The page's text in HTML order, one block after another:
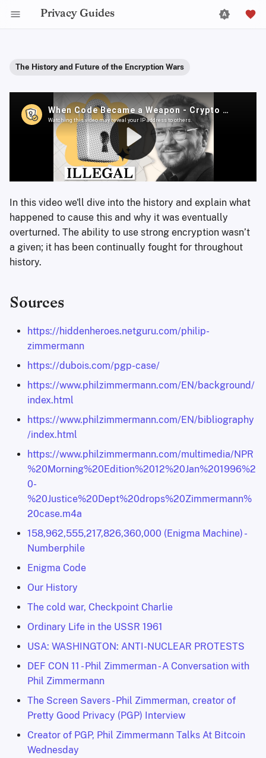
Privacy Guides
The History and Future of the Encryption Wars
In this video we'll dive into the history and explain what
happened to cause this and why it was eventually
overturned. The ability to use strong encryption wasn’t
a given; it has been continually fought for throughout
history.
Sources
https://hiddenheroes.netguru.com/philip-
zimmermann
https://dubois.com/pgp-case/
https://www.philzimmermann.com/EN/background/
index.html
https://www.philzimmermann.com/EN/bibliography
/index.html
https://www.philzimmermann.com/multimedia/NPR
%20Morning%20Edition%2012%20Jan%201996%2
0-
%20Justice%20Dept%20drops%20Zimmermann%
20case.m4a
158,962,555,217,826,360,000 (Enigma Machine) -
Numberphile
Enigma Code
Our History
The cold war, Checkpoint Charlie
Ordinary Life in the USSR 1961
USA: WASHINGTON: ANTI-NUCLEAR PROTESTS
DEF CON 11 - Phil Zimmerman - A Conversation with
Phil Zimmermann
The Screen Savers - Phil Zimmerman, creator of
Pretty Good Privacy (PGP) Interview
Creator of PGP, Phil Zimmermann Talks At Bitcoin
Wednesday